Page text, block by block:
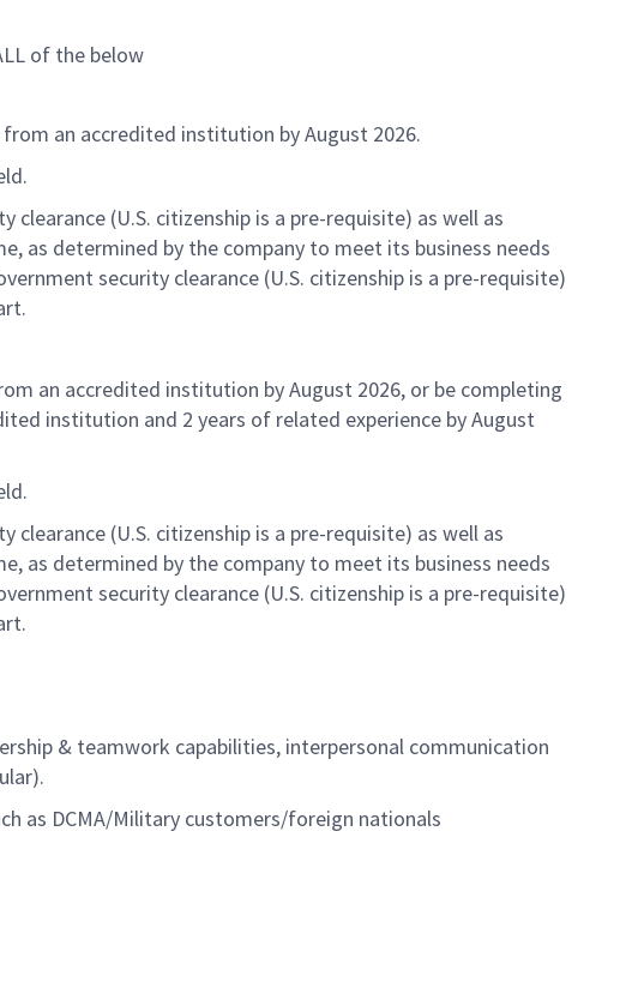
of the below
an accredited institution by August 2026.
clearance (U.S. citizenship is a pre-requisite) as well as
, as determined by the company to meet its business needs
security clearance (U.S. citizenship is a pre-requisite)
an accredited institution by August 2026, or be completing
institution and 2 years of related experience by August
clearance (U.S. citizenship is a pre-requisite) as well as
, as determined by the company to meet its business needs
security clearance (U.S. citizenship is a pre-requisite)
& teamwork capabilities, interpersonal communication
as DCMA/Military customers/foreign nationals